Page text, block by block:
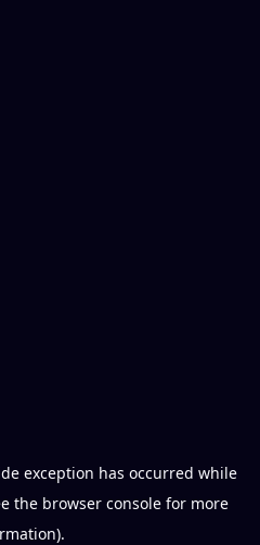
exception has occurred while
the browser consolefor more